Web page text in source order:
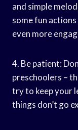
and simple
some fun
even more
4. Be patient:
preschoolers –
try to keep your
things don’t go